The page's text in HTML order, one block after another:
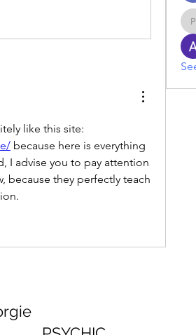
because here is everything
I advise you to pay attention
because they perfectly teach